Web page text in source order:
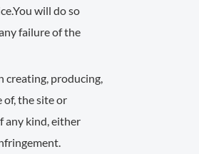
will do so
failure of the
creating, producing,
of, the site or
any kind, either